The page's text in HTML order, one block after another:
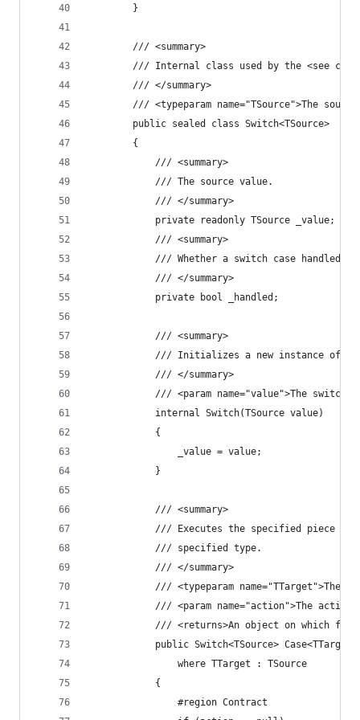
        }
        /// <summary>
/// Internal class used by the <see
        /// </summary>
/// <typeparam name="TSource">The
        public sealed class Switch<TSource>
        {
            /// <summary>
            /// The source value.
            /// </summary>
            private readonly TSource _value;
            /// <summary>
/// Whether a switch case handled
            /// </summary>
            private bool _handled;
            /// <summary>
/// Initializes a new instance of
            /// </summary>
/// <param name="value">The switch
            internal Switch(TSource value)
            {
                _value = value;
            }
            /// <summary>
/// Executes the specified piece
            /// specified type.
            /// </summary>
/// <typeparam name="TTarget">The
/// <param name="action">The action
/// <returns>An object on which
public Switch<TSource>
                where TTarget : TSource
            {
                #region Contract